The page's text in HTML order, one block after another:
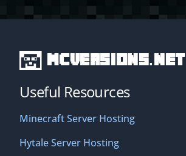
MCVersions.net
Useful Resources
Minecraft Server Hosting
Hytale Server Hosting